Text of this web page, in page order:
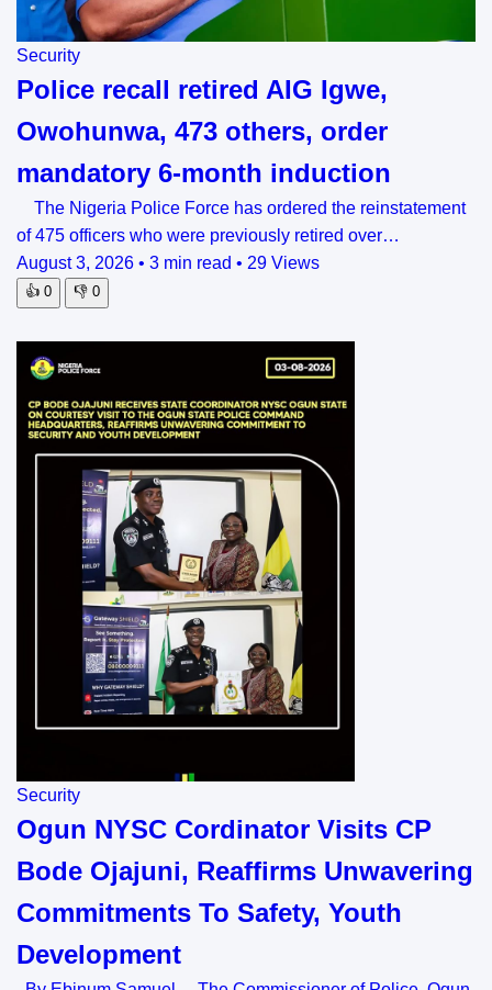
Security
Police recall retired AIG Igwe,
Owohunwa, 473 others, order
mandatory 6-month induction
The Nigeria Police Force has ordered the reinstatement
of 475 officers who were previously retired over…
August 3, 2026 • 3 min read • 29 Views
👍 0 👎 0
Security
Ogun NYSC Cordinator Visits CP
Bode Ojajuni, Reaffirms Unwavering
Commitments To Safety, Youth
Development